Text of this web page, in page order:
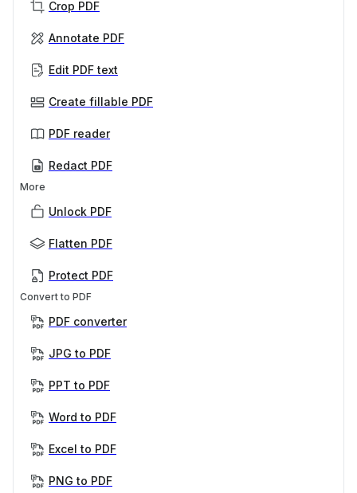
Crop PDF
Annotate PDF
Edit PDF text
Create fillable PDF
PDF reader
Redact PDF
More
Unlock PDF
Flatten PDF
Protect PDF
Convert to PDF
PDF converter
JPG to PDF
PPT to PDF
Word to PDF
Excel to PDF
PNG to PDF